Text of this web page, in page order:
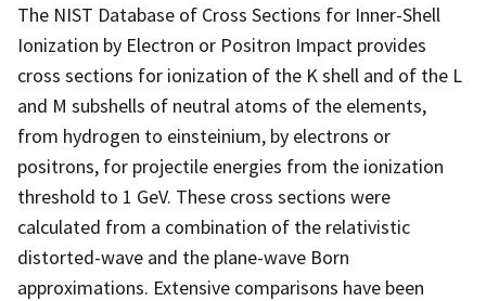
The NIST Database of Cross Sections for Inner-Shell
Ionization by Electron or Positron Impact provides
cross sections for ionization of the K shell and of the L
and M subshells of neutral atoms of the elements,
from hydrogen to einsteinium, by electrons or
positrons, for projectile energies from the ionization
threshold to 1 GeV. These cross sections were
calculated from a combination of the relativistic
distorted-wave and the plane-wave Born
approximations. Extensive comparisons have been